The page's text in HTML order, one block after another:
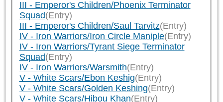
III - Emperor's Children/Phoenix Terminator
Squad(Entry)
III - Emperor's Children/Saul Tarvitz(Entry)
IV - Iron Warriors/Iron Circle Maniple(Entry)
IV - Iron Warriors/Tyrant Siege Terminator
Squad(Entry)
IV - Iron Warriors/Warsmith(Entry)
V - White Scars/Ebon Keshig(Entry)
V - White Scars/Golden Keshing(Entry)
V - White Scars/Hibou Khan(Entry)